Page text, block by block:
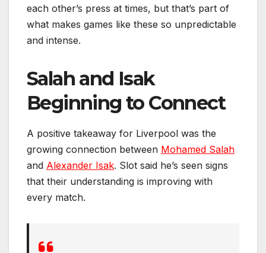
each other’s press at times, but that’s part of
what makes games like these so unpredictable
and intense.
Salah and Isak
Beginning to Connect
A positive takeaway for Liverpool was the
growing connection between Mohamed Salah
and Alexander Isak. Slot said he’s seen signs
that their understanding is improving with
every match.